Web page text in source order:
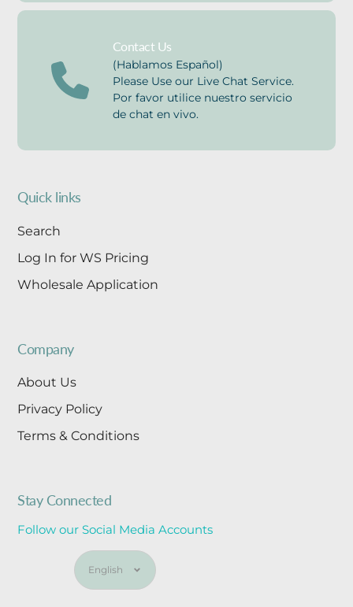
Contact Us
(Hablamos Español)
Please Use our Live Chat Service.
Por favor utilice nuestro servicio
de chat en vivo.
Quick links
Search
Log In for WS Pricing
Wholesale Application
Company
About Us
Privacy Policy
Terms & Conditions
Stay Connected
Follow our Social Media Accounts
Language
English